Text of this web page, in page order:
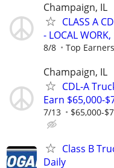
Champaign, IL
CLASS A
- LOCAL
8/8 Top
Champaign, IL
CDL-A
Earn $65,000-
7/13 $65,000-
Class B
Daily